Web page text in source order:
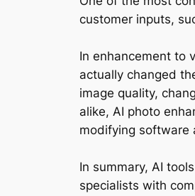
customer inputs,
In enhancement to
actually changed
image quality,
alike, AI photo
modifying software
In summary, AI
specialists with